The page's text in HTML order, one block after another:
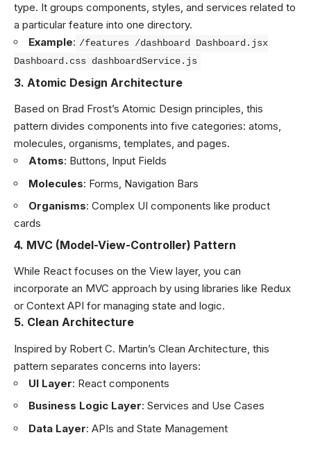
type. It groups components, styles, and services related to
a particular feature into one directory.
Example: /features /dashboard Dashboard.jsx
Dashboard.css dashboardService.js
3. Atomic Design Architecture
Based on Brad Frost’s Atomic Design principles, this
pattern divides components into five categories: atoms,
molecules, organisms, templates, and pages.
Atoms: Buttons, Input Fields
Molecules: Forms, Navigation Bars
Organisms: Complex UI components like product
cards
4. MVC (Model-View-Controller) Pattern
While React focuses on the View layer, you can
incorporate an MVC approach by using libraries like Redux
or Context API for managing state and logic.
5. Clean Architecture
Inspired by Robert C. Martin’s Clean Architecture, this
pattern separates concerns into layers:
UI Layer: React components
Business Logic Layer: Services and Use Cases
Data Layer: APIs and State Management